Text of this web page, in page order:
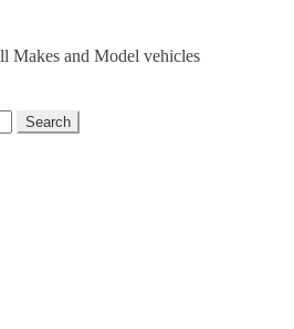
Makes and Model vehicles
Search